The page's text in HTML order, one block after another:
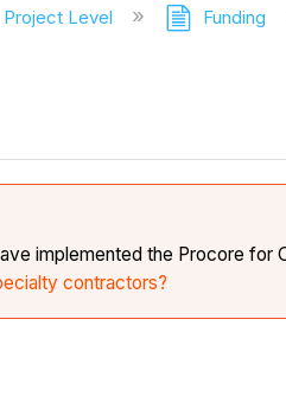
Project Level Funding
implemented the Procore
contractors?